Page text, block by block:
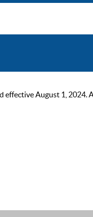
August 1, 2024.